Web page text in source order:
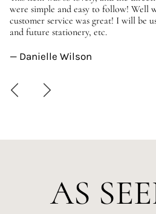
were simple and easy to follow! Well
customer service was great! I will be
and future stationery, etc.
— Danielle Wilson
AS